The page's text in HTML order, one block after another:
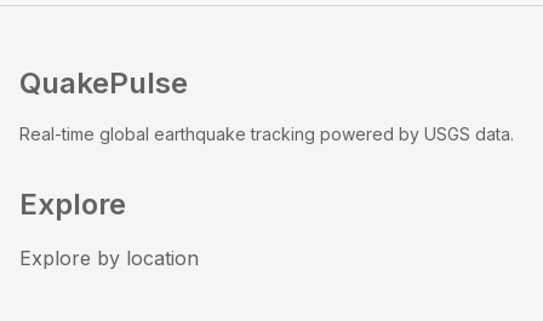
QuakePulse
Real-time global earthquake tracking powered by USGS data.
Explore
Explore by location